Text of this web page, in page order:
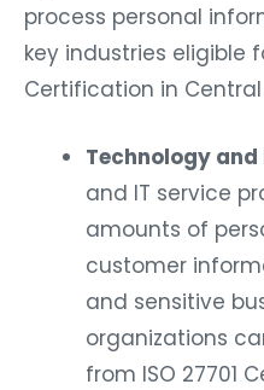
process personal
key industries eligible
Certification in
Technology and
and IT service
amounts of
customer
and sensitive
organizations
from ISO 27701